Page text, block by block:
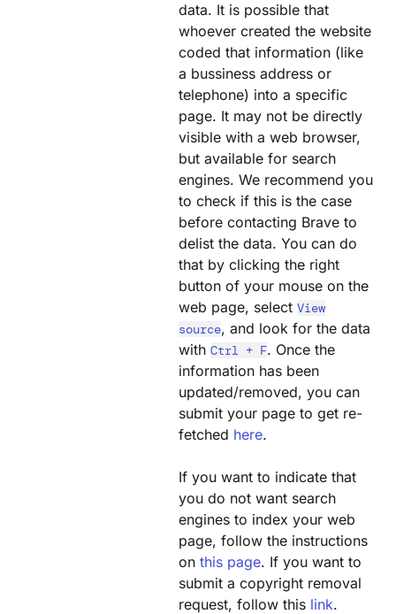
data. It is possible that
whoever created the website
coded that information (like
a bussiness address or
telephone) into a specific
page. It may not be directly
visible with a web browser,
but available for search
engines. We recommend you
to check if this is the case
before contacting Brave to
delist the data. You can do
that by clicking the right
button of your mouse on the
web page, select View
source, and look for the data
with Ctrl + F. Once the
information has been
updated/removed, you can
submit your page to get re-
fetched here.
If you want to indicate that
you do not want search
engines to index your web
page, follow the instructions
on this page. If you want to
submit a copyright removal
request, follow this link.